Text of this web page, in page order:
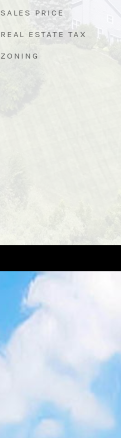
SALES PRICE
REAL ESTATE TAX
ZONING